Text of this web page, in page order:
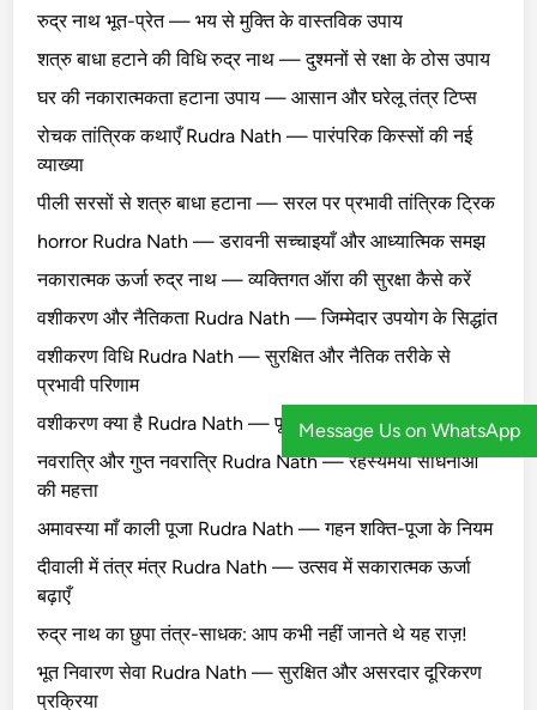
रुद्र नाथ भूत-प्रेत — भय से मुक्ति के वास्तविक उपाय
शत्रु बाधा हटाने की विधि रुद्र नाथ — दुश्मनों से रक्षा के ठोस उपाय
घर की नकारात्मकता हटाना उपाय — आसान और घरेलू तंत्र टिप्स
रोचक तांत्रिक कथाएँ Rudra Nath — पारंपरिक किस्सों की नई
व्याख्या
पीली सरसों से शत्रु बाधा हटाना — सरल पर प्रभावी तांत्रिक ट्रिक
horror Rudra Nath — डरावनी सच्चाइयाँ और आध्यात्मिक समझ
नकारात्मक ऊर्जा रुद्र नाथ — व्यक्तिगत ऑरा की सुरक्षा कैसे करें
वशीकरण और नैतिकता Rudra Nath — जिम्मेदार उपयोग के सिद्धांत
वशीकरण विधि Rudra Nath — सुरक्षित और नैतिक तरीके से
प्रभावी परिणाम
वशीकरण क्या है Rudra Nath — पूरी सच्चाई और मिथक सुलझाएँ
नवरात्रि और गुप्त नवरात्रि Rudra Nath — रहस्यमयी साधनाओं
की महत्ता
अमावस्या माँ काली पूजा Rudra Nath — गहन शक्ति-पूजा के नियम
दीवाली में तंत्र मंत्र Rudra Nath — उत्सव में सकारात्मक ऊर्जा
बढ़ाएँ
रुद्र नाथ का छुपा तंत्र-साधक: आप कभी नहीं जानते थे यह राज़!
भूत निवारण सेवा Rudra Nath — सुरक्षित और असरदार दूरिकरण
प्रक्रिया
Message Us on WhatsApp